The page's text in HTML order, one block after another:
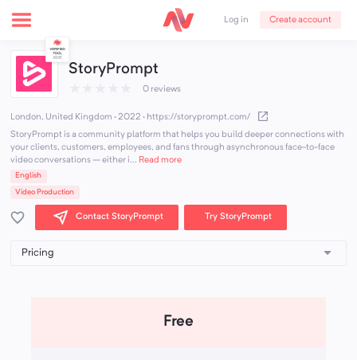
Log in Create account
StoryPrompt
0 reviews
London, United Kingdom · 2022 · https://storyprompt.com/
StoryPrompt is a community platform that helps you build deeper connections with
your clients, customers, employees, and fans through asynchronous face-to-face
video conversations – either i... Read more
English
Video Production
Contact StoryPrompt Try StoryPrompt
Free